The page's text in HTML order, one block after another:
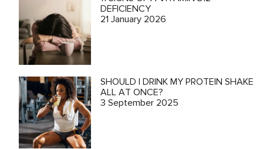
DEFICIENCY
21 January 2026
SHOULD I DRINK MY PROTEIN SHAKE
ALL AT ONCE?
3 September 2025